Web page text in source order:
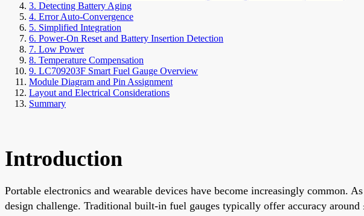
3. Detecting Battery Aging
4. Error Auto-Convergence
5. Simplified Integration
6. Power-On Reset and Battery Insertion Detection
7. Low Power
8. Temperature Compensation
9. LC709203F Smart Fuel Gauge Overview
Module Diagram and Pin Assignment
Layout and Electrical Considerations
Summary
Introduction
Portable electronics and wearable devices have become increasingly common.
design challenge. Traditional built-in fuel gauges typically offer accuracy